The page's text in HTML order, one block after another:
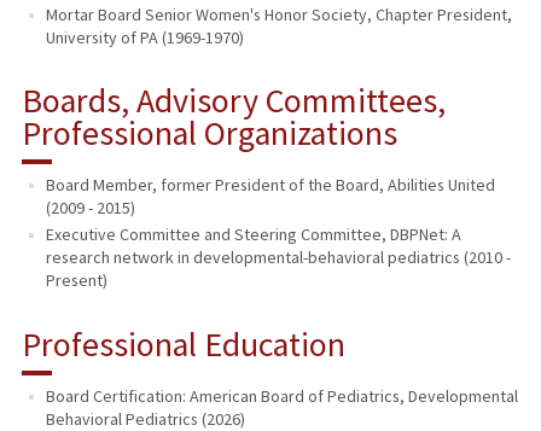
Mortar Board Senior Women's Honor Society, Chapter President,
University of PA (1969-1970)
Boards, Advisory Committees,
Professional Organizations
Board Member, former President of the Board, Abilities United
(2009 - 2015)
Executive Committee and Steering Committee, DBPNet: A
research network in developmental-behavioral pediatrics (2010 -
Present)
Professional Education
Board Certification: American Board of Pediatrics, Developmental
Behavioral Pediatrics (2026)